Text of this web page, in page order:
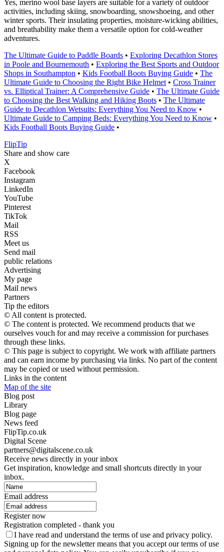
Yes, merino wool base layers are suitable for a variety of outdoor
activities, including skiing, snowboarding, snowshoeing, and other
winter sports. Their insulating properties, moisture-wicking abilities,
and breathability make them a versatile option for cold-weather
adventures.
The Ultimate Guide to Paddle Boards • Exploring Decathlon Stores
in Poole and Bournemouth • Exploring the Best Sports and Outdoor
Shops in Southampton • Kids Football Boots Buying Guide • The
Ultimate Guide to Choosing the Right Bike Helmet • Cross Trainer
vs. Elliptical Trainer: A Comprehensive Guide • The Ultimate Guide
to Choosing the Best Walking and Hiking Boots • The Ultimate
Guide to Decathlon Wetsuits: Everything You Need to Know •
Ultimate Guide to Camping Beds: Everything You Need to Know •
Kids Football Boots Buying Guide •
FlipTip
Share and show care
X
Facebook
Instagram
LinkedIn
YouTube
Pinterest
TikTok
Mail
RSS
Meet us
Send mail
public relations
Advertising
My page
Mail news
Partners
Tip the editors
© All content is protected.
© The content is protected. We recommend products that we
ourselves vouch for and may receive a commission for purchases
through these links.
© This page is subject to copyright. We work with affiliate partners
and can earn income by purchasing via links. No part of the content
may be copied or used without permission.
Links in the content
Map of the site
Blog post
Library
Blog page
News feed
FlipTip.co.uk
Digital Scene
partners@digitalscene.co.uk
Receive news directly in your inbox
Get inspiration, knowledge and small shortcuts directly in your
inbox.
Email address
Register now
Registration completed - thank you
I have read and understand the terms of use and privacy policy.
Signing up for the newsletter means that you accept our terms of use